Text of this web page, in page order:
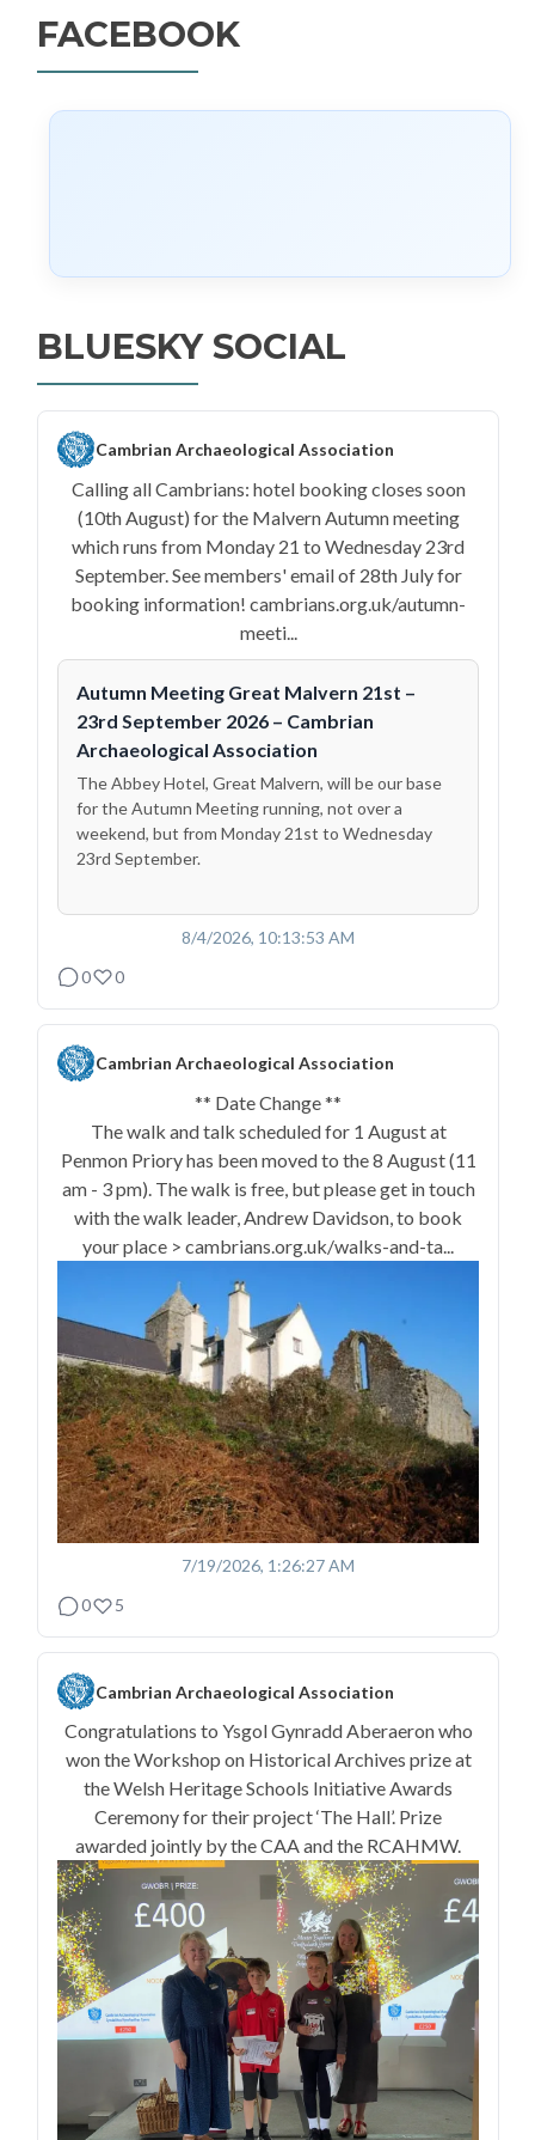
FACEBOOK
BLUESKY SOCIAL
Cambrian Archaeological Association
Calling all Cambrians: hotel booking closes soon
(10th August) for the Malvern Autumn meeting
which runs from Monday 21 to Wednesday 23rd
September. See members' email of 28th July for
booking information! cambrians.org.uk/autumn-
meeti...
Autumn Meeting Great Malvern 21st –
23rd September 2026 – Cambrian
Archaeological Association
The Abbey Hotel, Great Malvern, will be our base
for the Autumn Meeting running, not over a
weekend, but from Monday 21st to Wednesday
23rd September.
8/4/2026, 10:13:53 AM
0
0
Cambrian Archaeological Association
** Date Change **
The walk and talk scheduled for 1 August at
Penmon Priory has been moved to the 8 August (11
am - 3 pm). The walk is free, but please get in touch
with the walk leader, Andrew Davidson, to book
your place > cambrians.org.uk/walks-and-ta...
7/19/2026, 1:26:27 AM
0
5
Cambrian Archaeological Association
Congratulations to Ysgol Gynradd Aberaeron who
won the Workshop on Historical Archives prize at
the Welsh Heritage Schools Initiative Awards
Ceremony for their project ‘The Hall’. Prize
awarded jointly by the CAA and the RCAHMW.